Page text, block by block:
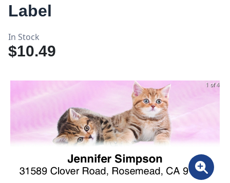
Label
In Stock
$10.49
1 of 4